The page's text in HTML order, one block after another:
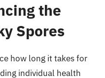
the
Spores
how long it takes for
individual health